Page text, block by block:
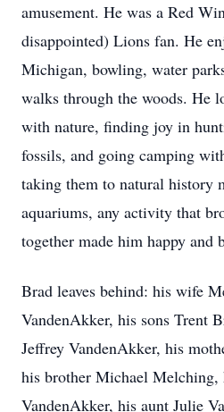
amusement. He was a Red
disappointed) Lions fan. He
Michigan, bowling, water
walks through the woods. He
with nature, finding joy in
fossils, and going camping
taking them to natural history
aquariums, any activity that
together made him happy and
Brad leaves behind: his wife
VandenAkker, his sons Trent
Jeffrey VandenAkker, his
his brother Michael Melching,
VandenAkker, his aunt Julie